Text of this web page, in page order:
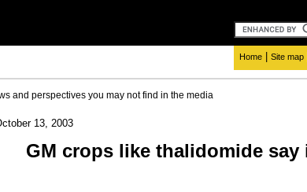
Home Site map
and perspectives you may not find in the media
13, 2003
GM crops like thalidomide